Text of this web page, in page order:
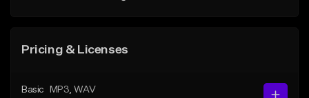
Pricing & Licenses
Basic MP3 , WAV